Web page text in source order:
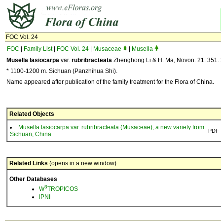
FOC Vol. 24
FOC
Family List| FOC Vol. 24 Musaceae
Musella
Musella lasiocarpa var. rubribracteata Zhenghong Li & H. Ma, Novon. 21: 351.
* 1100-1200 m. Sichuan (Panzhihua Shi).
Name appeared after publication of the family treatment for the Flora of China.
Related Objects
Musella lasiocarpa var. rubribracteata (Musaceae), a new variety from
Sichuan, China
PDF
Related Links (opens in a new window)
Other Databases
W3TROPICOS
IPNI